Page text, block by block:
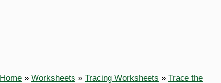
Home » Worksheets » Tracing Worksheets » Trace the